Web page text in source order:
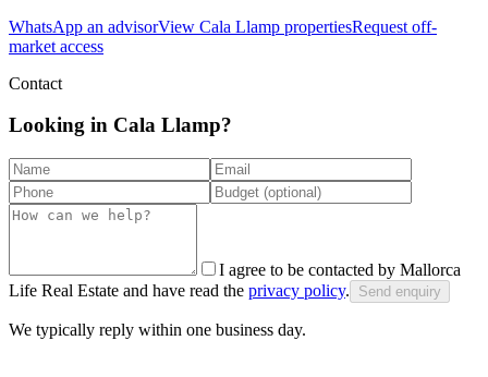
WhatsApp an advisorView Cala Llamp propertiesRequest off-
market access
Contact
Looking in Cala Llamp?
I agree to be contacted by Mallorca
Life Real Estate and have read the privacy policy. Send enquiry
We typically reply within one business day.